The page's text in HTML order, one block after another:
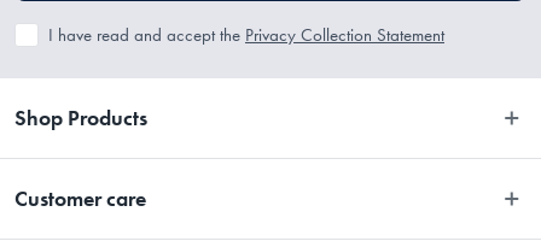
• 225 x 155cm
• 380 x 280cm
I have read and accept the Privacy Collection Statement
Shop Products
Customer care